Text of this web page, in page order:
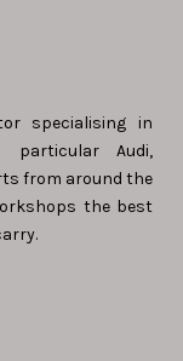
specialising in
particular Audi,
from around the
the best